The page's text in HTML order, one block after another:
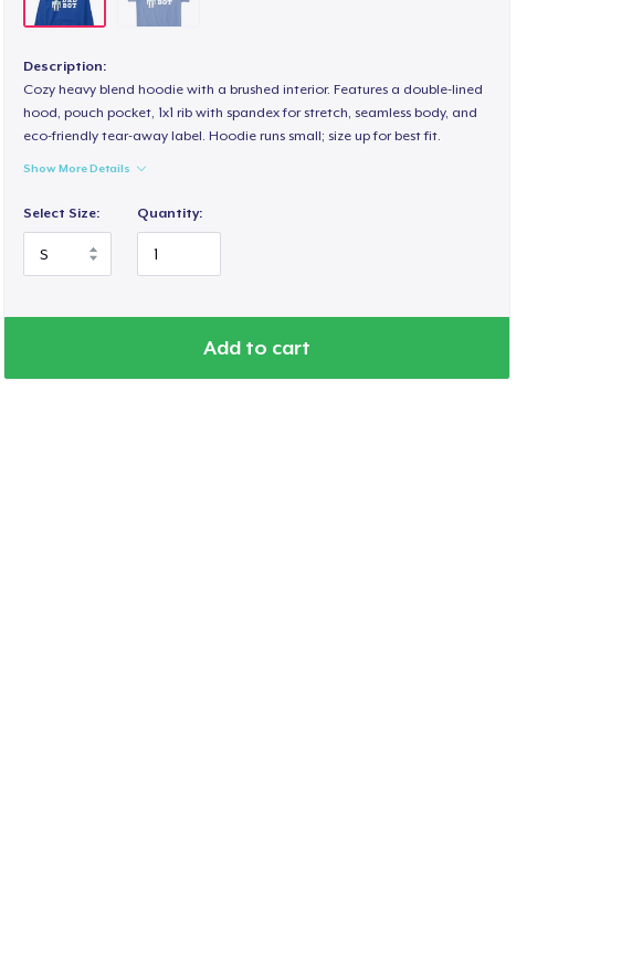
Description:
Cozy heavy blend hoodie with a brushed interior. Features a double-lined
hood, pouch pocket, 1x1 rib with spandex for stretch, seamless body, and
eco-friendly tear-away label. Hoodie runs small; size up for best fit.
Show More Details
Select Size: Quantity:
Add to cart